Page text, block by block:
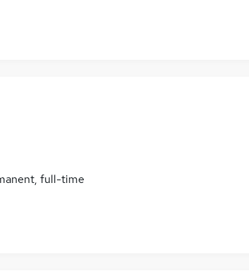
full-time